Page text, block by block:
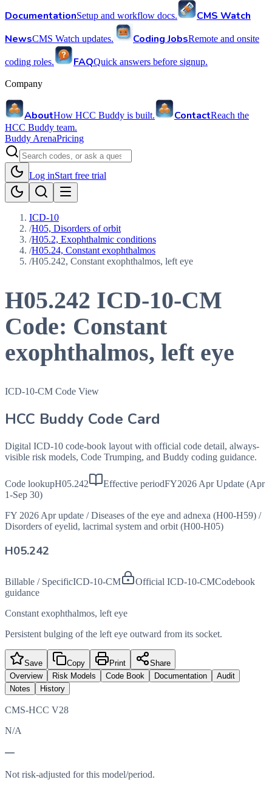
DocumentationSetup and workflow docs.
CMS Watch
NewsCMS Watch updates. Coding JobsRemote and onsite
coding roles. FAQQuick answers before signup.
Company
AboutHow HCC Buddy is built. ContactReach the
HCC Buddy team.
Buddy ArenaPricing
Log inStart free trial
ICD-10
/H05, Disorders of orbit
/H05.2, Exophthalmic conditions
/H05.24, Constant exophthalmos
/H05.242, Constant exophthalmos, left eye
H05.242 ICD-10-CM
Code: Constant
exophthalmos, left eye
ICD-10-CM Code View
HCC Buddy Code Card
Digital ICD-10 code-book layout with official code detail, always-
visible risk models, Code Trumping, and Buddy coding guidance.
Code lookupH05.242 Effective periodFY2026 Apr Update (Apr
1-Sep 30)
FY 2026 Apr update / Diseases of the eye and adnexa (H00-H59) /
Disorders of eyelid, lacrimal system and orbit (H00-H05)
H05.242
Billable / SpecificICD-10-CM Official ICD-10-CMCodebook
guidance
Constant exophthalmos, left eye
Persistent bulging of the left eye outward from its socket.
Save Copy Print
Share
Overview
Risk Models Code Book Documentation
Audit
Notes
History
CMS-HCC V28
N/A
—
Not risk-adjusted for this model/period.